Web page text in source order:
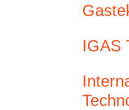
IGAS